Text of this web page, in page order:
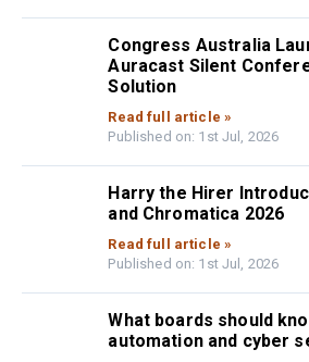
Congress Australia
Auracast Silent
Solution
Read full article »
Published on: 1st Jul, 2026
Harry the Hirer
and Chromatica 2026
Read full article »
Published on: 1st Jul, 2026
What boards should
automation and cyber